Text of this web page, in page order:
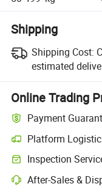
Shipping
Shipping Cost:
estimated
Online Trading
Payment
Platform
Clearer shipment
Inspection
Optional pre-shipment
After-Sales &
Platform-assisted